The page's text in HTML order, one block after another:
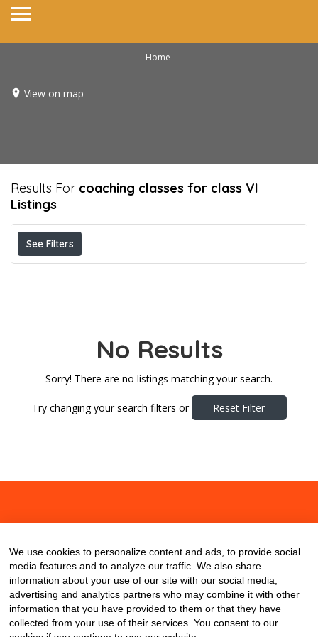
Home
View on map
Results For coaching classes for class VI
Listings
See Filters
No Results
Sorry! There are no listings matching your search.
Try changing your search filters or Reset Filter
We use cookies to personalize content and ads, to provide social
media features and to analyze our traffic. We also share
information about your use of our site with our social media,
advertising and analytics partners who may combine it with other
information that you have provided to them or that they have
collected from your use of their services. You consent to our